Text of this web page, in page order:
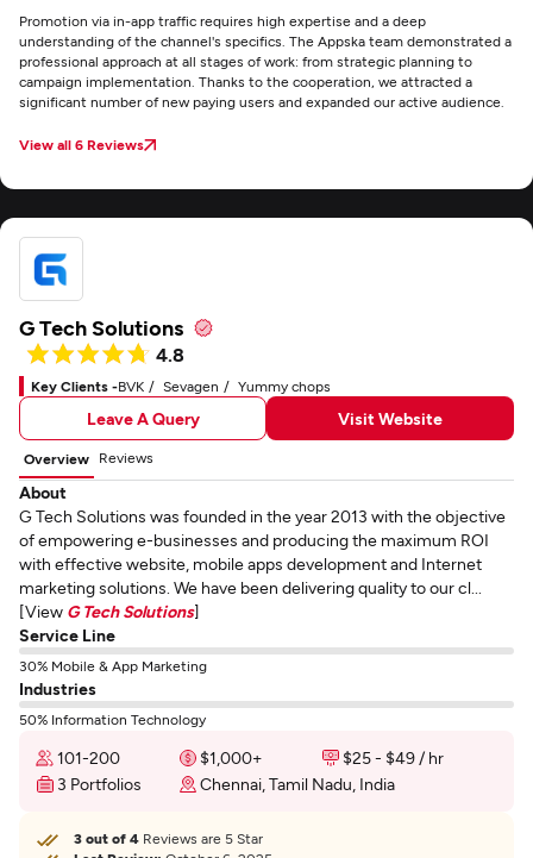
Promotion via in-app traffic requires high expertise and a deep
understanding of the channel's specifics. The Appska team demonstrated a
professional approach at all stages of work: from strategic planning to
campaign implementation. Thanks to the cooperation, we attracted a
significant number of new paying users and expanded our active audience.
View all 6 Reviews
G Tech Solutions
4.8
Key Clients -BVK Sevagen Yummy chops
Leave A Query Visit Website
Overview Reviews
About
G Tech Solutions was founded in the year 2013 with the objective
of empowering e-businesses and producing the maximum ROI
with effective website, mobile apps development and Internet
marketing solutions. We have been delivering quality to our cl...
[View G Tech Solutions]
Service Line
30% Mobile & App Marketing
Industries
50% Information Technology
101-200 $1,000+
$25 - $49 / hr
3 Portfolios
Chennai, Tamil Nadu, India
3 out of 4 Reviews are 5 Star